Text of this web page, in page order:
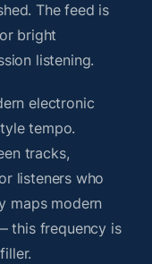
The feed is
bright
listening.
electronic
tempo.
tracks,
listeners who
maps modern
this frequency is